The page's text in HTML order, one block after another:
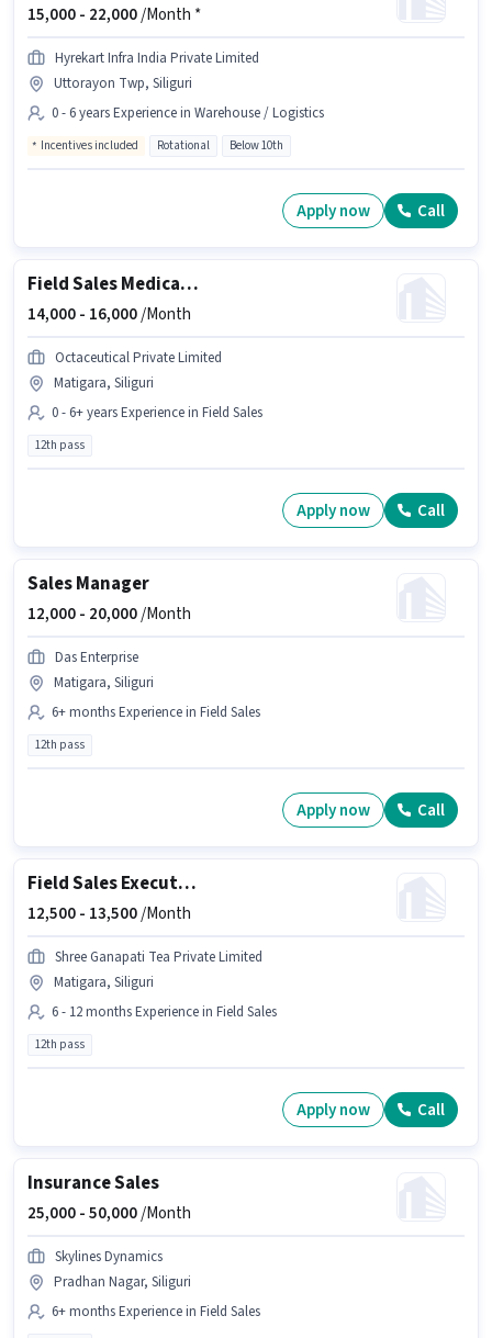
15,000 - 22,000/Month *
Hyrekart Infra India Private Limited
Uttorayon Twp, Siliguri
0 - 6 years Experience in Warehouse / Logistics
Incentives included Rotational Below 10th
Apply now Call
Field Sales Medical Representative
14,000 - 16,000/Month
Octaceutical Private Limited
Matigara, Siliguri
0 - 6+ years Experience in Field Sales
12th pass
Apply now Call
Sales Manager
12,000 - 20,000/Month
Das Enterprise
Matigara, Siliguri
6+ months Experience in Field Sales
12th pass
Apply now Call
Field Sales Executive
12,500 - 13,500/Month
Shree Ganapati Tea Private Limited
Matigara, Siliguri
6 - 12 months Experience in Field Sales
12th pass
Apply now Call
Insurance Sales
25,000 -50,000/Month
Skylines Dynamics
Pradhan Nagar, Siliguri
6+ months Experience in Field Sales